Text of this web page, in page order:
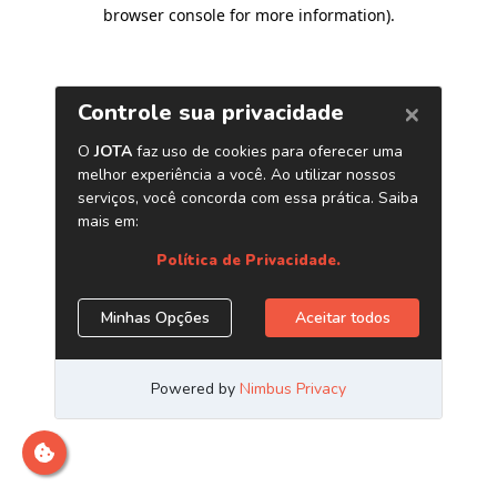
browser console for more information).